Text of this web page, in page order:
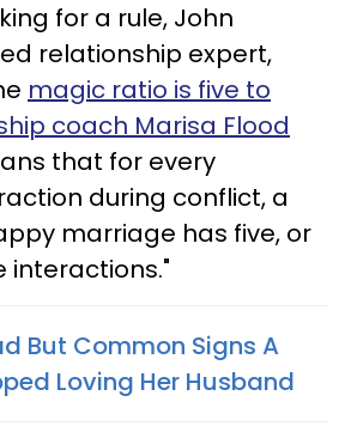
for a rule, John
relationship expert,
magic ratio is five to
coach Marisa Flood
that for every
during conflict, a
marriage has five, or
interactions."
But Common Signs A
Loving Her Husband